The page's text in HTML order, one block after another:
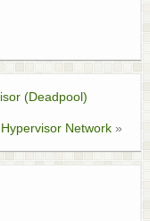
(Deadpool)
Hypervisor Network »